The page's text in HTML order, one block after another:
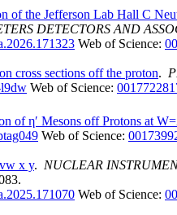
of the Jefferson Lab Hall C
DETECTORS AND
Web of Science:
cross sections off the proton.
l9dw Web of Science:
of η′ Mesons off Protons at
Web of Science:
x y. NUCLEAR
Web of Science: